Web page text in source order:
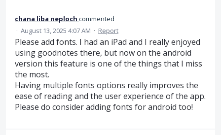
chana liba neploch commented
· August 13, 2025 4:07 AM · Report
Please add fonts. I had an iPad and I really enjoyed
using goodnotes there, but now on the android
version this feature is one of the things that I miss
the most.
Having multiple fonts options really improves the
ease of reading and the user experience of the app.
Please do consider adding fonts for android too!